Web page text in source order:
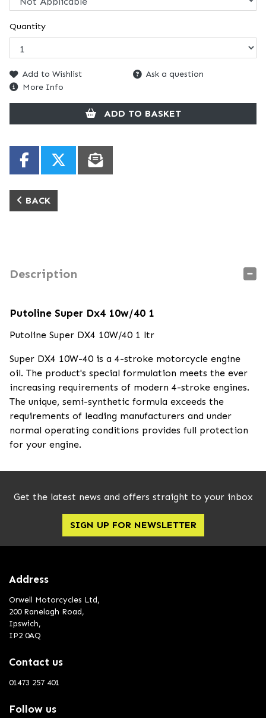
Quantity
Add to Wishlist
Ask a question
More Info
ADD TO BASKET
BACK
Description
Putoline Super Dx4 10w/40 1
Putoline Super DX4 10W/40 1 ltr
Super DX4 10W-40 is a 4-stroke motorcycle engine
oil. The product's special formulation meets the ever
increasing requirements of modern 4-stroke engines.
The unique, semi-synthetic formula exceeds the
requirements of leading manufacturers and under
normal operating conditions provides full protection
for your engine.
Get the latest news and offers straight to your inbox
SIGN UP FOR NEWSLETTER
Address
Orwell Motorcycles Ltd,
200 Ranelagh Road,
Ipswich,
IP2 0AQ
Contact us
01473 257 401
Follow us